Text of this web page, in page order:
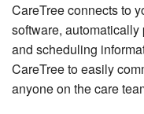
CareTree connects to
software,
and scheduling
CareTree to easily
anyone on the care